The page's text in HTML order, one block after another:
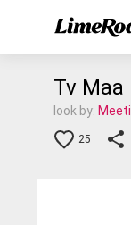
Tv Maa
look by: Meeti
25